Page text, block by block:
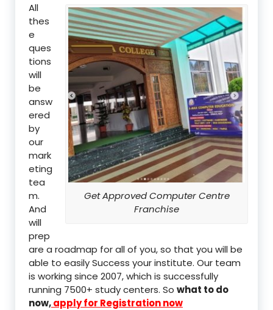
Get Approved Computer Centre
Franchise
All
thes
e
ques
tions
will
be
answ
ered
by
our
mark
eting
tea
m.
And
will
prep
are a roadmap for all of you, so that you will be
able to easily Success your institute. Our team
is working since 2007, which is successfully
running 7500+ study centers. So what to do
now,apply for Registration now